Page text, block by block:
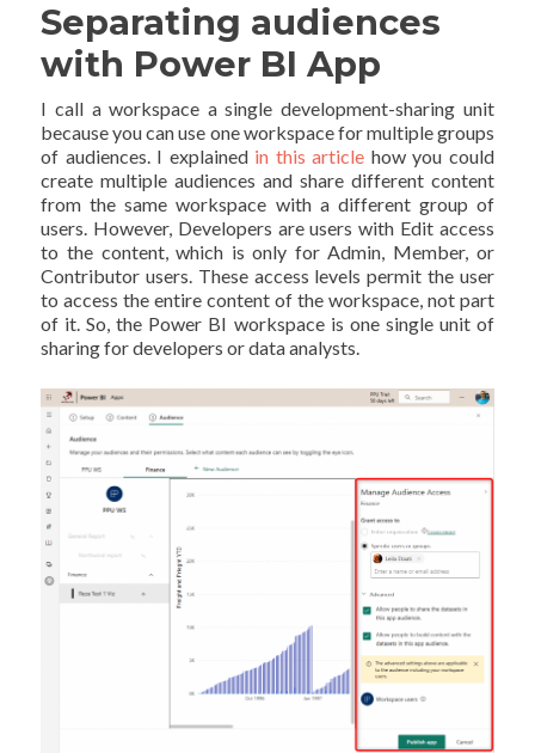
Separating audiences
with Power BI App
I call a workspace a single development-sharing unit
because you can use one workspace for multiple groups
of audiences. I explained in this article how you could
create multiple audiences and share different content
from the same workspace with a different group of
users. However, Developers are users with Edit access
to the content, which is only for Admin, Member, or
Contributor users. These access levels permit the user
to access the entire content of the workspace, not part
of it. So, the Power BI workspace is one single unit of
sharing for developers or data analysts.